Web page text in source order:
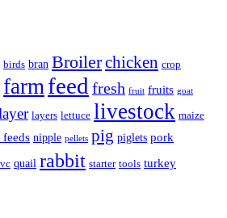
birds bran Broilerchicken crop
farm feed fresh fruit fruits goat
layers lettuce livestock maize
nipple pellets pig piglets pork
quail rabbit starter tools turkey